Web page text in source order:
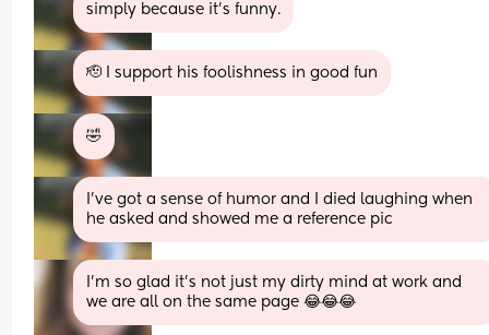
simply because it’s funny.
🫡 I support his foolishness in good fun
🤣
I’ve got a sense of humor and I died laughing when
he asked and showed me a reference pic
I'm so glad it's not just my dirty mind at work and
we are all on the same page 😂😂😂